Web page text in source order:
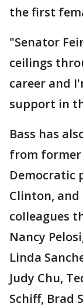
the first
"Senator
ceilings
career and
support in
Bass has
from former
Democratic
Clinton, and
colleagues
Nancy
Linda
Judy Chu,
Schiff, Brad